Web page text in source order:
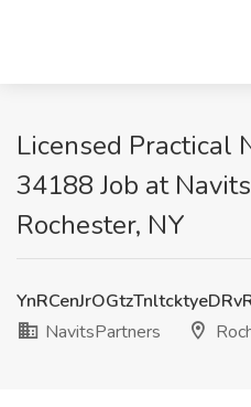
Licensed Practical
34188 Job at
Rochester, NY
NavitsPartners